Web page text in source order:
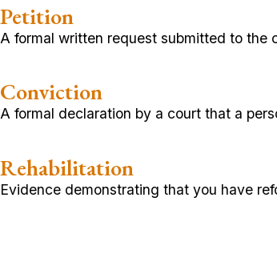
Petition
A formal written request submitted to the
Conviction
A formal declaration by a court that a
Rehabilitation
Evidence demonstrating that you have